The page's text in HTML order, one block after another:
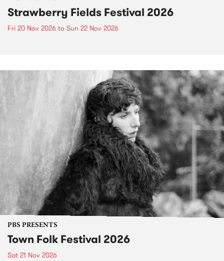
Strawberry Fields Festival 2026
Fri 20 Nov 2026 to Sun 22 Nov 2026
PBS PRESENTS
Town Folk Festival 2026
Sat 21 Nov 2026